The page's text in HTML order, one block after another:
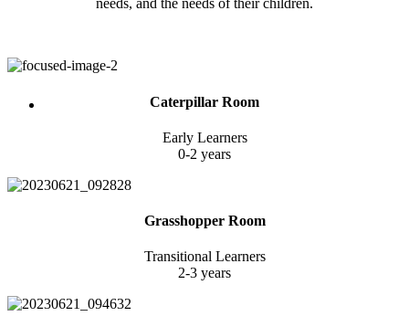
needs, and the needs of their children.
Caterpillar Room
Early Learners
0-2 years
Grasshopper Room
Transitional Learners
2-3 years